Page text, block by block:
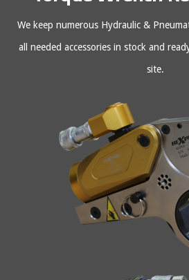
We keep numerous Hydraulic &
all needed accessories in stock and
site.